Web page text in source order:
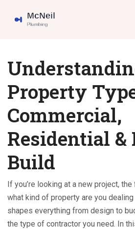
Property
Commercial,
Residential &
Build
If you’re looking at a new project,
what kind of property are you
shapes everything from design to
the type of contractor you need. In